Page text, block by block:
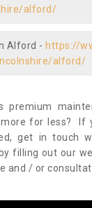
alford/
Alford - https://
alford/
premium
for less? If
get in touch
filling out our
and / or